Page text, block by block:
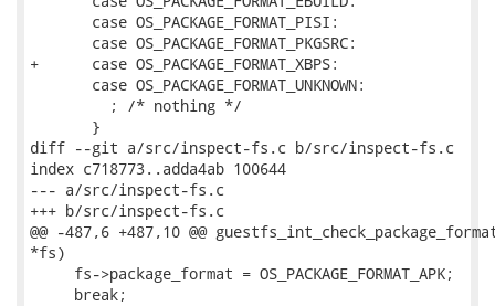
       case OS_PACKAGE_FORMAT_PISI:
       case OS_PACKAGE_FORMAT_PKGSRC:
+      case OS_PACKAGE_FORMAT_XBPS:
       case OS_PACKAGE_FORMAT_UNKNOWN:
         ; /* nothing */
       }
diff --git a/src/inspect-fs.c b/src/inspect-fs.c
index c718773..adda4ab 100644
--- a/src/inspect-fs.c
+++ b/src/inspect-fs.c
@@ -487,6 +487,10 @@
*fs)
     fs->package_format = OS_PACKAGE_FORMAT_APK;
     break;